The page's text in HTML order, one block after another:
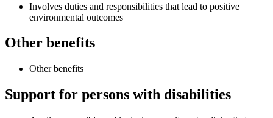
Involves duties and responsibilities that lead to positive
environmental outcomes
Other benefits
Other benefits
Support for persons with disabilities